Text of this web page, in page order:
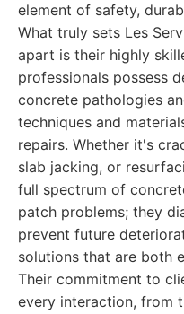
element of safety,
What truly sets Les
apart is their highly
professionals possess
concrete pathologies
techniques and
repairs. Whether it's
slab jacking, or
full spectrum of
patch problems; they
prevent future
solutions that are both
Their commitment to
every interaction, from